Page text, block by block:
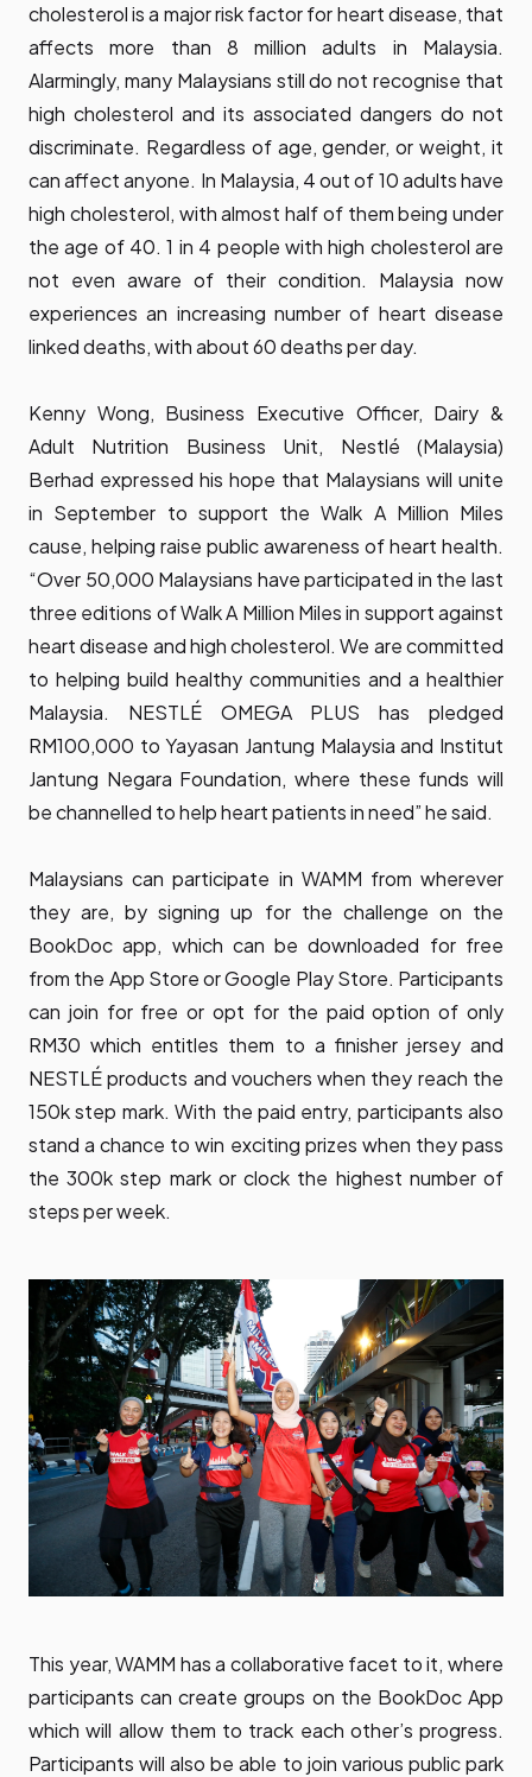
cholesterol is a major risk factor for heart disease, that
affects more than 8 million adults in Malaysia.
Alarmingly, many Malaysians still do not recognise that
high cholesterol and its associated dangers do not
discriminate. Regardless of age, gender, or weight, it
can affect anyone. In Malaysia, 4 out of 10 adults have
high cholesterol, with almost half of them being under
the age of 40. 1 in 4 people with high cholesterol are
not even aware of their condition. Malaysia now
experiences an increasing number of heart disease
linked deaths, with about 60 deaths per day.
Kenny Wong, Business Executive Officer, Dairy &
Adult Nutrition Business Unit, Nestlé (Malaysia)
Berhad expressed his hope that Malaysians will unite
in September to support the Walk A Million Miles
cause, helping raise public awareness of heart health.
“Over 50,000 Malaysians have participated in the last
three editions of Walk A Million Miles in support against
heart disease and high cholesterol. We are committed
to helping build healthy communities and a healthier
Malaysia. NESTLÉ OMEGA PLUS has pledged
RM100,000 to Yayasan Jantung Malaysia and Institut
Jantung Negara Foundation, where these funds will
be channelled to help heart patients in need” he said.
Malaysians can participate in WAMM from wherever
they are, by signing up for the challenge on the
BookDoc app, which can be downloaded for free
from the App Store or Google Play Store. Participants
can join for free or opt for the paid option of only
RM30 which entitles them to a finisher jersey and
NESTLÉ products and vouchers when they reach the
150k step mark. With the paid entry, participants also
stand a chance to win exciting prizes when they pass
the 300k step mark or clock the highest number of
steps per week.
This year, WAMM has a collaborative facet to it, where
participants can create groups on the BookDoc App
which will allow them to track each other’s progress.
Participants will also be able to join various public park